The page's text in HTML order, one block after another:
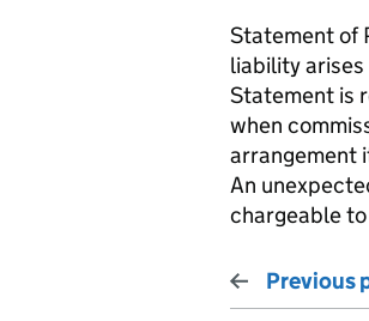
Statement of
liability arises
Statement is
when
arrangement
An
chargeable
Previous